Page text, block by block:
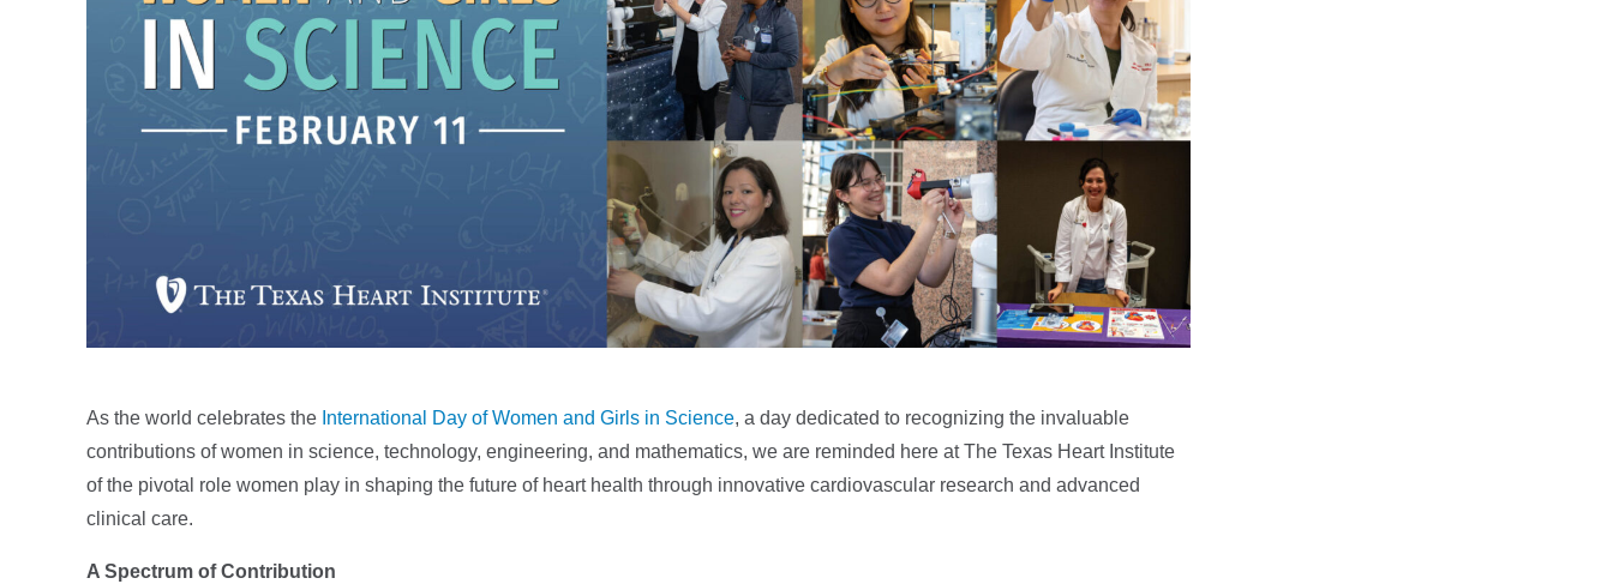
As the world celebrates the International Day of Women and Girls in Science, a day dedicated to recognizing the invaluable
contributions of women in science, technology, engineering, and mathematics, we are reminded here at The Texas Heart Institute
of the pivotal role women play in shaping the future of heart health through innovative cardiovascular research and advanced
clinical care.
A Spectrum of Contribution